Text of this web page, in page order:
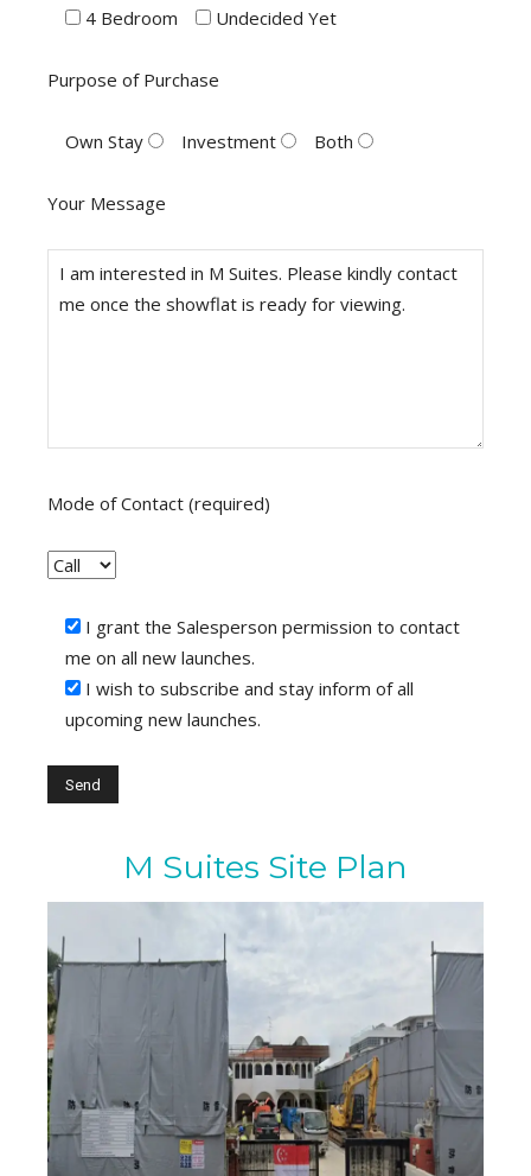
4 Bedroom
Undecided Yet
Purpose of Purchase
Own Stay Investment Both
Your Message
Mode of Contact (required)
I grant the Salesperson permission to contact
me on all new launches.
I wish to subscribe and stay inform of all
upcoming new launches.
M Suites Site Plan